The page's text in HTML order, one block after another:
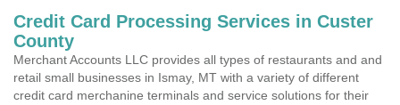
Credit Card Processing Services in Custer
County
Merchant Accounts LLC provides all types of restaurants and and
retail small businesses in Ismay, MT with a variety of different
credit card merchanine terminals and service solutions for their